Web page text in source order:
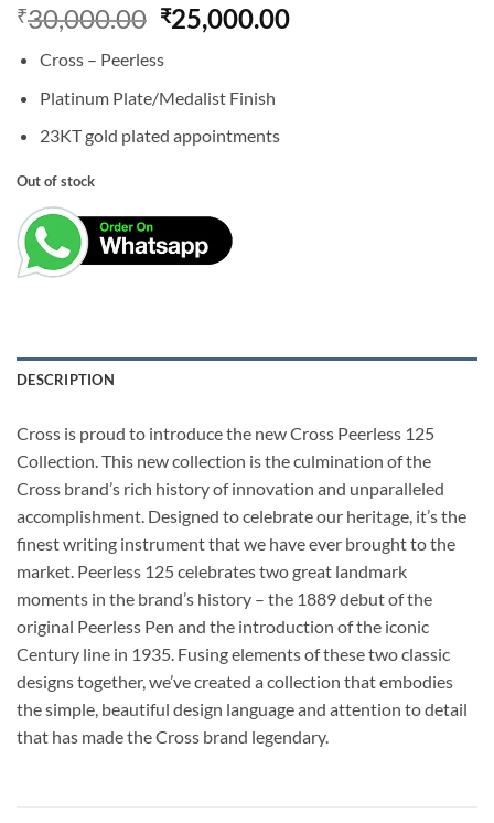
₹30,000.00 Original
price
was:
₹30,000.00.
₹25,000.00Current
Cross – Peerless
Platinum Plate/Medalist Finish
23KT gold plated appointments
Out of stock
DESCRIPTION
Cross is proud to introduce the new Cross Peerless 125
Collection. This new collection is the culmination of the
Cross brand’s rich history of innovation and unparalleled
accomplishment. Designed to celebrate our heritage, it’s the
finest writing instrument that we have ever brought to the
market. Peerless 125 celebrates two great landmark
moments in the brand’s history – the 1889 debut of the
original Peerless Pen and the introduction of the iconic
Century line in 1935. Fusing elements of these two classic
designs together, we’ve created a collection that embodies
the simple, beautiful design language and attention to detail
that has made the Cross brand legendary.